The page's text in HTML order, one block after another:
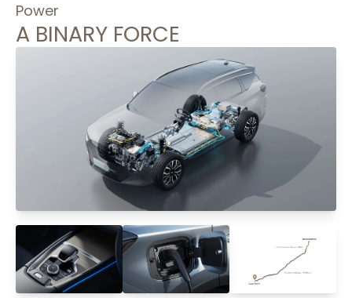
Power
A BINARY FORCE